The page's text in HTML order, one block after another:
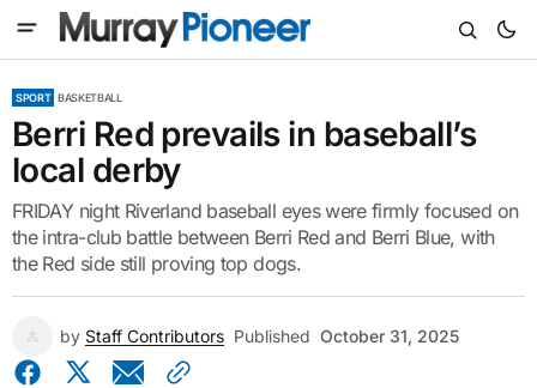
SPORT BASKETBALL
Berri Red prevails in baseball’s
local derby
FRIDAY night Riverland baseball eyes were firmly focused on
the intra-club battle between Berri Red and Berri Blue, with
the Red side still proving top dogs.
by Staff Contributors Published October 31, 2025